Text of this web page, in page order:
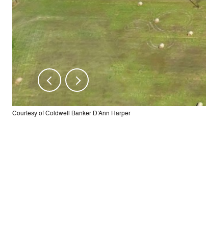
Courtesy of Coldwell Banker D'Ann Harper